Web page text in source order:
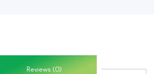
Reviews (0)